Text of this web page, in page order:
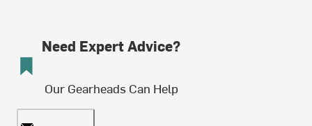
Need Expert Advice?
Our Gearheads Can Help